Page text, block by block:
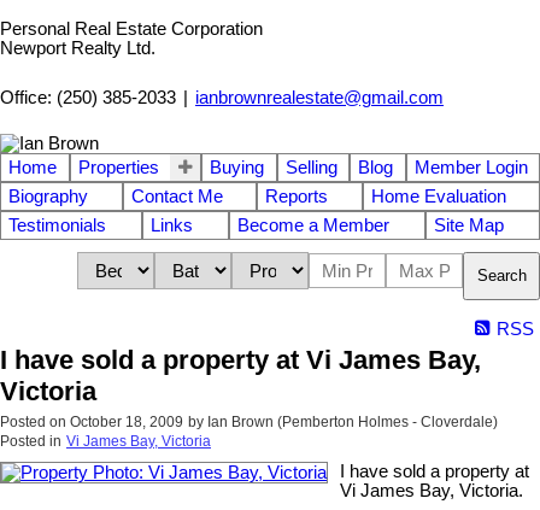
Personal Real Estate Corporation
Newport Realty Ltd.
Office: (250) 385-2033 ianbrownrealestate@gmail.com
Home Properties Buying Selling Blog
Member Login
Biography
Contact Me Reports
Home Evaluation
Testimonials
Links Become a Member Site Map
Search
RSS
I have sold a property at Vi James Bay,
Victoria
Posted on October 18, 2009 by Ian Brown (Pemberton Holmes - Cloverdale)
Posted in Vi James Bay, Victoria
I have sold a property at
Vi James Bay, Victoria.